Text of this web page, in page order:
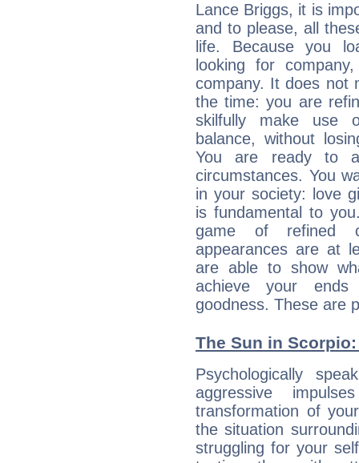
Lance Briggs, it is
and to please, all
life. Because you
looking for
company. It does not
the time: you are
skilfully make use
balance, without
You are ready to
circumstances. You
in your society: love
is fundamental to
game of refined
appearances are at
are able to show
achieve your ends
goodness. These are
The Sun in
Psychologically
aggressive
transformation of
the situation
struggling for your